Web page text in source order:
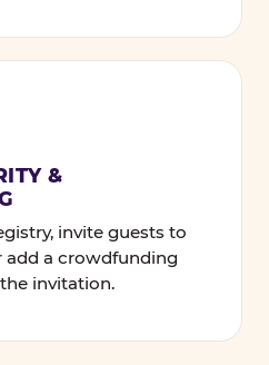
&
invite guests to
add a crowdfunding
invitation.